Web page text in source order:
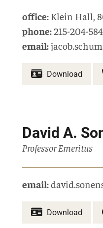
office: Klein Hall,
phone: 215-204-
email:
Download
David A.
Professor Emeritus
email:
Download